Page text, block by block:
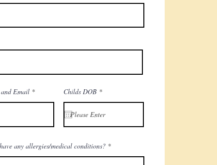
Email Childs DOB *r
q
i
r
any allergies/medical conditions?